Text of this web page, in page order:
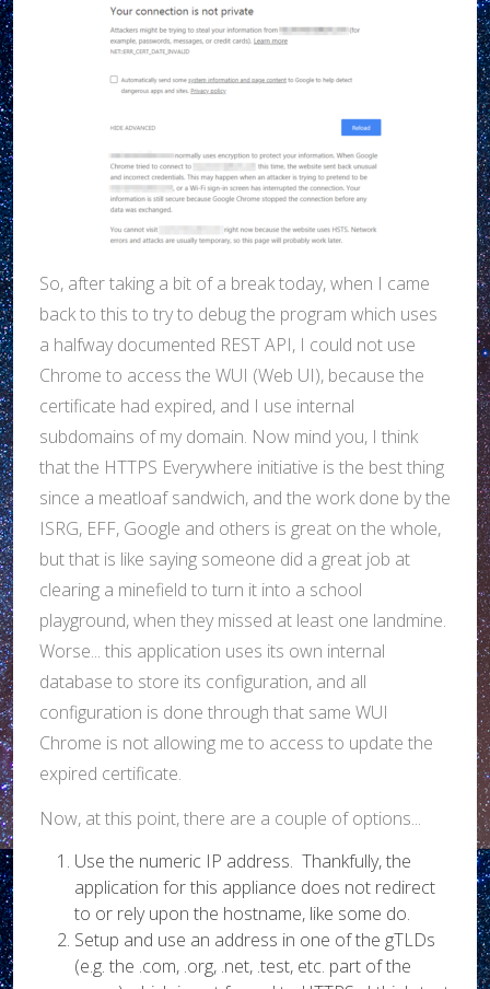
So, after taking a bit of a break today, when I came
back to this to try to debug the program which uses
a halfway documented REST API, I could not use
Chrome to access the WUI (Web UI), because the
certificate had expired, and I use internal
subdomains of my domain. Now mind you, I think
that the HTTPS Everywhere initiative is the best thing
since a meatloaf sandwich, and the work done by the
ISRG, EFF, Google and others is great on the whole,
but that is like saying someone did a great job at
clearing a minefield to turn it into a school
playground, when they missed at least one landmine.
Worse... this application uses its own internal
database to store its configuration, and all
configuration is done through that same WUI
Chrome is not allowing me to access to update the
expired certificate.
Now, at this point, there are a couple of options...
Use the numeric IP address. Thankfully, the
application for this appliance does not redirect
to or rely upon the hostname, like some do.
Setup and use an address in one of the gTLDs
(e.g. the .com, .org, .net, .test, etc. part of the